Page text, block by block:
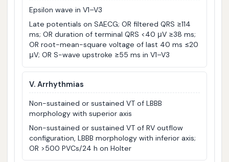
Epsilon wave in V1–V3
Late potentials on SAECG; OR filtered QRS ≥114
ms; OR duration of terminal QRS <40 μV ≥38 ms;
OR root-mean-square voltage of last 40 ms ≤20
μV; OR S-wave upstroke ≥55 ms in V1–V3
V. Arrhythmias
Non-sustained or sustained VT of LBBB
morphology with superior axis
Non-sustained or sustained VT of RV outflow
configuration, LBBB morphology with inferior axis;
OR >500 PVCs/24 h on Holter